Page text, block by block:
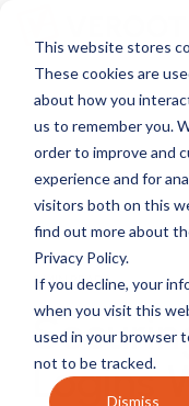
This website stores
These cookies are
about how you
us to remember you.
order to improve and
experience and for
visitors both on this
find out more about
Privacy Policy.
If you decline, your
when you visit this
used in your browser
not to be tracked.
Dismiss
main
content.
2 MIN READ
Logins